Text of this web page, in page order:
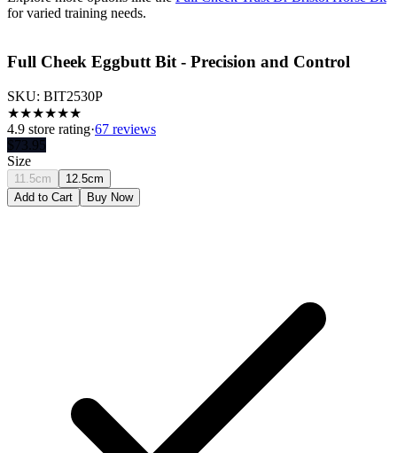
for varied training needs.
Full Cheek Eggbutt Bit - Precision and Control
SKU: BIT2530P
★★★★★★
4.9 store rating·67 reviews
$73.95
Size
11.5cm
12.5cm
Add to Cart
Buy Now